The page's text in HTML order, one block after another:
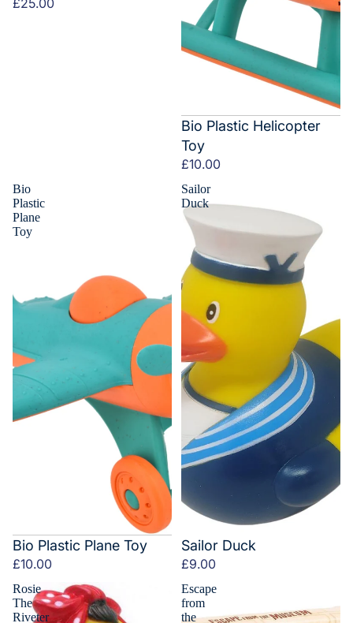
£25.00
Bio Plastic Helicopter
Toy
£10.00
Bio
Plastic
Plane
Toy
Bio Plastic Plane Toy
£10.00
Sailor
Duck
Sailor Duck
£9.00
Rosie
The
Riveter
Escape
from
the